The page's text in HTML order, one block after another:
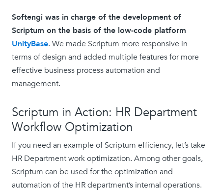
Softengi was in charge of the development of
Scriptum on the basis of the low-code platform
UnityBase. We made Scriptum more responsive in
terms of design and added multiple features for more
effective business process automation and
management.
Scriptum in Action: HR Department
Workflow Optimization
If you need an example of Scriptum efficiency, let’s take
HR Department work optimization. Among other goals,
Scriptum can be used for the optimization and
automation of the HR department’s internal operations.